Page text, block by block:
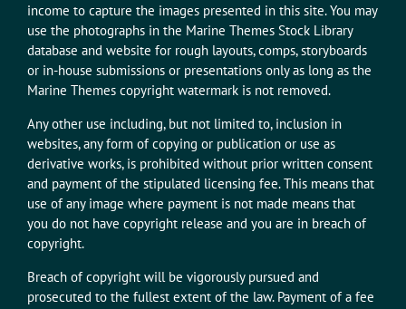
income to capture the images presented in this site. You may
use the photographs in the Marine Themes Stock Library
database and website for rough layouts, comps, storyboards
or in-house submissions or presentations only as long as the
Marine Themes copyright watermark is not removed.
Any other use including, but not limited to, inclusion in
websites, any form of copying or publication or use as
derivative works, is prohibited without prior written consent
and payment of the stipulated licensing fee. This means that
use of any image where payment is not made means that
you do not have copyright release and you are in breach of
copyright.
Breach of copyright will be vigorously pursued and
prosecuted to the fullest extent of the law. Payment of a fee